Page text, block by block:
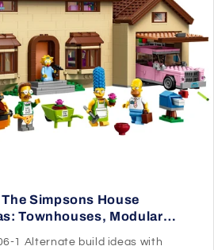
Simpsons House
Townhouses, Modular
1 Alternate build ideas with